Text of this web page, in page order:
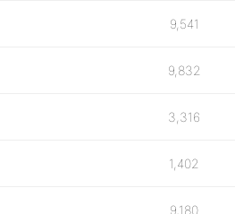
9,541
9,832
3,316
1,402
9,180